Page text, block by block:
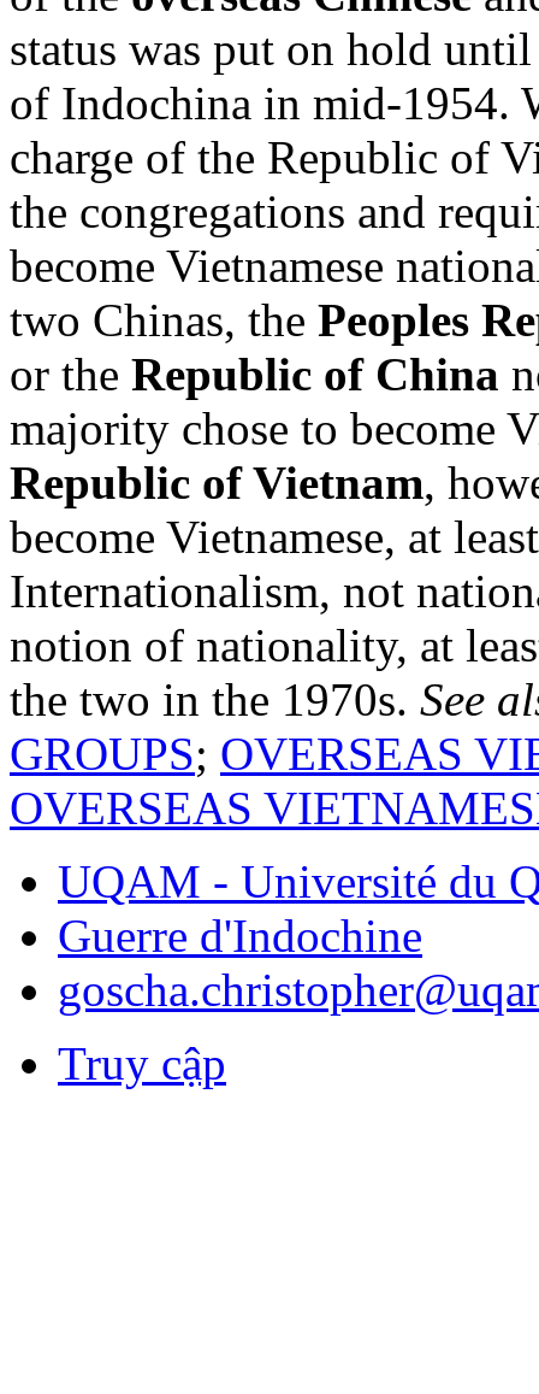
status was put on hold
of Indochina in mid-1954.
charge of the Republic of
the congregations and
become Vietnamese
two Chinas, the Peoples
or the Republic of China
majority chose to become
Republic of Vietnam,
become Vietnamese, at
Internationalism, not
notion of nationality, at
the two in the 1970s. See
GROUPS; OVERSEAS
OVERSEAS
UQAM - Université du
Guerre d'Indochine
Truy cập